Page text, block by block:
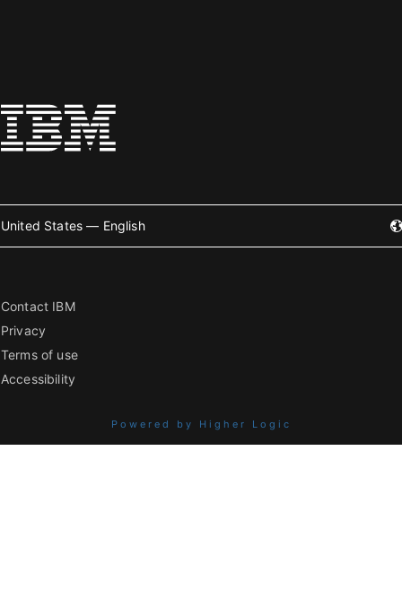
United States — English
Contact IBM
Privacy
Terms of use
Accessibility
Powered by Higher Logic